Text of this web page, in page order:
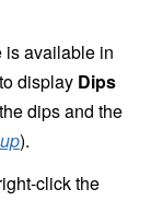
is available in
display Dips
dips and the
).
click the